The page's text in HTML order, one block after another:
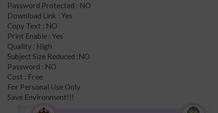
Password Protected : NO
Download Link : Yes
Copy Text : NO
Print Enable : Yes
Quality : High
Subject Size Reduced :NO
Password : NO
Cost : Free
For Personal Use Only
Save Environment!!!